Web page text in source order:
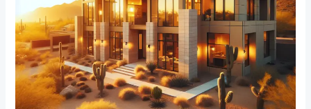
Window
Treatment
Ideas
for
a
Restful